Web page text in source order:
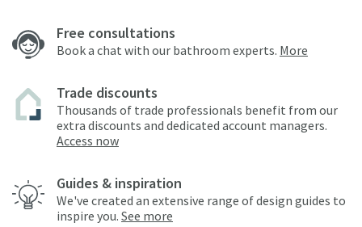
Free consultations
Book a chat with our bathroom experts. More
Trade discounts
Thousands of trade professionals benefit from our
extra discounts and dedicated account managers.
Access now
Guides & inspiration
We've created an extensive range of design guides to
inspire you. See more